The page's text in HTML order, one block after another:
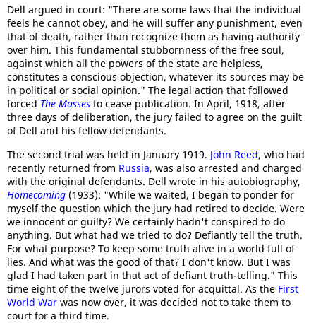
Dell argued in court: "There are some laws that the individual
feels he cannot obey, and he will suffer any punishment, even
that of death, rather than recognize them as having authority
over him. This fundamental stubbornness of the free soul,
against which all the powers of the state are helpless,
constitutes a conscious objection, whatever its sources may be
in political or social opinion." The legal action that followed
forced The Masses to cease publication. In April, 1918, after
three days of deliberation, the jury failed to agree on the guilt
of Dell and his fellow defendants.
The second trial was held in January 1919. John Reed, who had
recently returned from Russia, was also arrested and charged
with the original defendants. Dell wrote in his autobiography,
Homecoming (1933): "While we waited, I began to ponder for
myself the question which the jury had retired to decide. Were
we innocent or guilty? We certainly hadn't conspired to do
anything. But what had we tried to do? Defiantly tell the truth.
For what purpose? To keep some truth alive in a world full of
lies. And what was the good of that? I don't know. But I was
glad I had taken part in that act of defiant truth-telling." This
time eight of the twelve jurors voted for acquittal. As the First
World War was now over, it was decided not to take them to
court for a third time.